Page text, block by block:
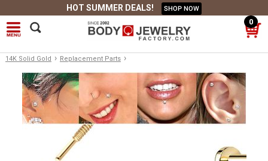
HOT SUMMER DEALS! SHOP NOW
0
14K Solid Gold › Replacement Parts ›